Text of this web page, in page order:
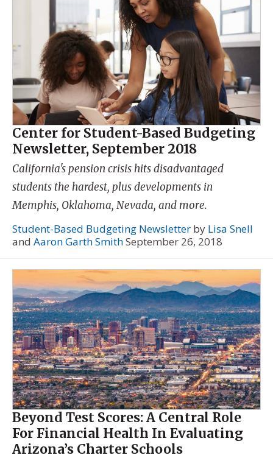
Center for Student-Based Budgeting
Newsletter, September 2018
California's pension crisis hits disadvantaged
students the hardest, plus developments in
Memphis, Oklahoma, Nevada, and more.
Student-Based Budgeting Newsletter by Lisa Snell
and Aaron Garth SmithSeptember 26, 2018
Beyond Test Scores: A Central Role
For Financial Health In Evaluating
Arizona’s Charter Schools